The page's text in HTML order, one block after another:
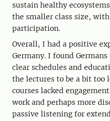
sustain healthy
the smaller class size,
participation.
Overall, I had a positive
Germany. I found
clear schedules and
the lectures to be a bit too
courses lacked
work and perhaps more
passive listening for